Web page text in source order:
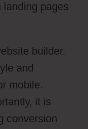
landing pages
builder.
and
mobile.
it is
conversion